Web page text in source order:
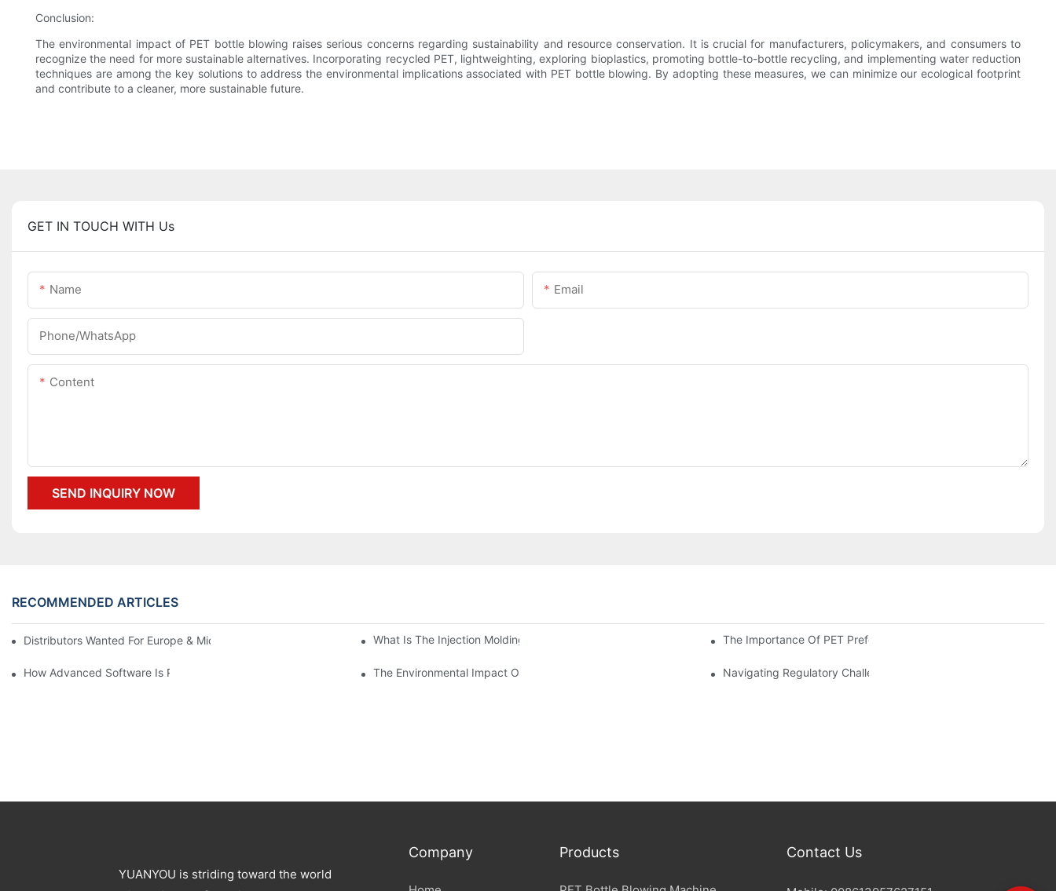
Conclusion:
The environmental impact of PET bottle blowing raises serious concerns regarding sustainability and resource conservation. It is crucial for manufacturers, policymakers, and consumers to
recognize the need for more sustainable alternatives. Incorporating recycled PET, lightweighting, exploring bioplastics, promoting bottle-to-bottle recycling, and implementing water reduction
techniques are among the key solutions to address the environmental implications associated with PET bottle blowing. By adopting these measures, we can minimize our ecological footprint
and contribute to a cleaner, more sustainable future.
GET IN TOUCH WITH Us
Name Email
Phone/whatsApp
Content
SEND INQUIRY NOW
RECOMMENDED ARTICLES
Distributors Wanted For Europe & Middle East | PET Bottle Blowing MachineWhat Is The Injection Molding Machine?1 The Importance Of PET Preform Design In Bottling Success
How Advanced Software Is Revolutionizing PET Preform Design The Environmental Impact Of The PET Bottle Blowing Industry And Mitigation StrategiesNavigating Regulatory Challenges In The PET Bottle Blowing
YUANYOU is striding toward the world
Company Products Contact Us